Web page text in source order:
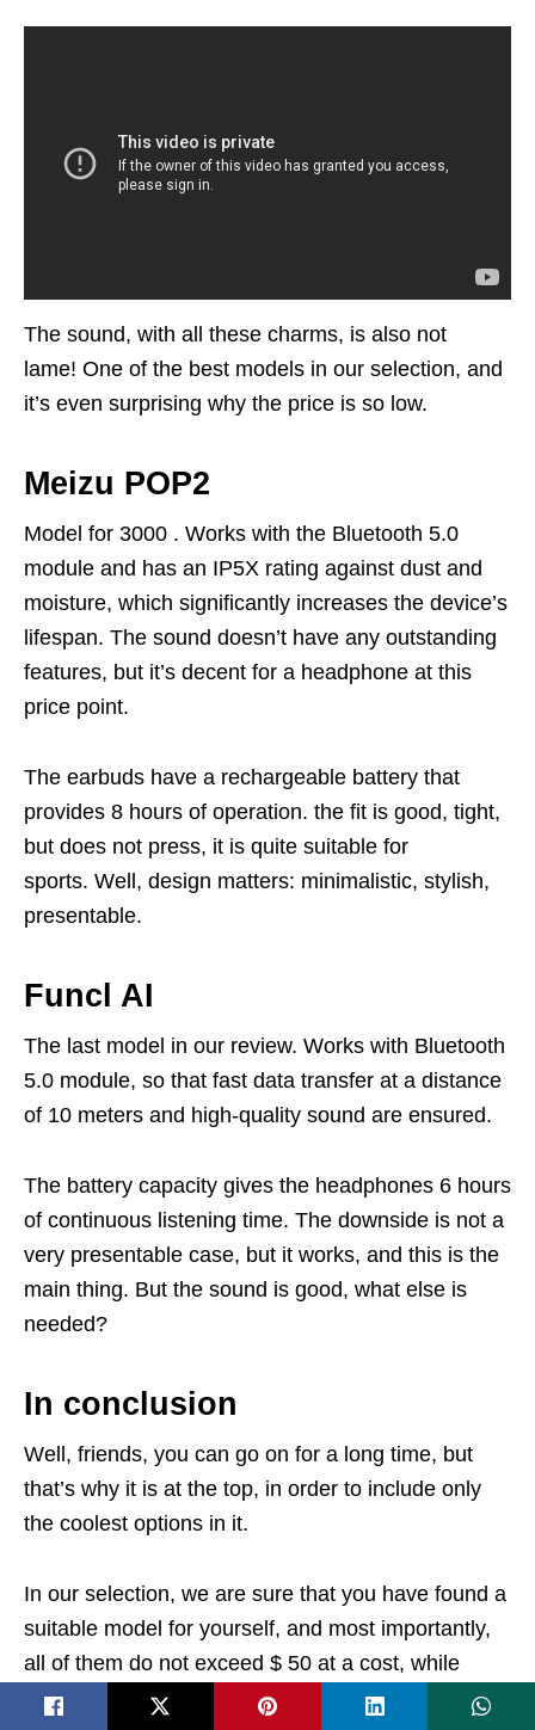
The sound, with all these charms, is also not
lame! One of the best models in our selection, and
it’s even surprising why the price is so low.
Meizu POP2
Model for 3000 . Works with the Bluetooth 5.0
module and has an IP5X rating against dust and
moisture, which significantly increases the device’s
lifespan. The sound doesn’t have any outstanding
features, but it’s decent for a headphone at this
price point.
The earbuds have a rechargeable battery that
provides 8 hours of operation. the fit is good, tight,
but does not press, it is quite suitable for
sports. Well, design matters: minimalistic, stylish,
presentable.
Funcl AI
The last model in our review. Works with Bluetooth
5.0 module, so that fast data transfer at a distance
of 10 meters and high-quality sound are ensured.
The battery capacity gives the headphones 6 hours
of continuous listening time. The downside is not a
very presentable case, but it works, and this is the
main thing. But the sound is good, what else is
needed?
In conclusion
Well, friends, you can go on for a long time, but
that’s why it is at the top, in order to include only
the coolest options in it.
In our selection, we are sure that you have found a
suitable model for yourself, and most importantly,
all of them do not exceed $ 50 at a cost, while
each model shows good results in sound and is